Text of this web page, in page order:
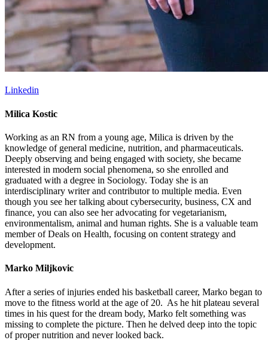
Linkedin
Milica Kostic
Working as an RN from a young age, Milica is driven by the
knowledge of general medicine, nutrition, and pharmaceuticals.
Deeply observing and being engaged with society, she became
interested in modern social phenomena, so she enrolled and
graduated with a degree in Sociology. Today she is an
interdisciplinary writer and contributor to multiple media. Even
though you see her talking about cybersecurity, business, CX and
finance, you can also see her advocating for vegetarianism,
environmentalism, animal and human rights. She is a valuable team
member of Deals on Health, focusing on content strategy and
development.
Marko Miljkovic
After a series of injuries ended his basketball career, Marko began to
move to the fitness world at the age of 20. As he hit plateau several
times in his quest for the dream body, Marko felt something was
missing to complete the picture. Then he delved deep into the topic
of proper nutrition and never looked back.